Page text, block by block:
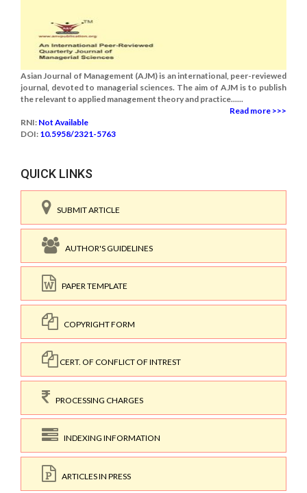
Asian Journal of Management (AJM) is an international, peer-reviewed
journal, devoted to managerial sciences. The aim of AJM is to publish
the relevant to applied management theory and practice......
Read more >>>
RNI: Not Available
DOI: 10.5958/2321-5763
QUICK LINKS
SUBMIT ARTICLE
AUTHOR'S GUIDELINES
PAPER TEMPLATE
COPYRIGHT FORM
CERT. OF CONFLICT OF INTREST
PROCESSING CHARGES
INDEXING INFORMATION
ARTICLES IN PRESS